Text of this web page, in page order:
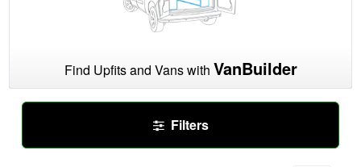
Find Upfits and Vans with VanBuilder
Filters